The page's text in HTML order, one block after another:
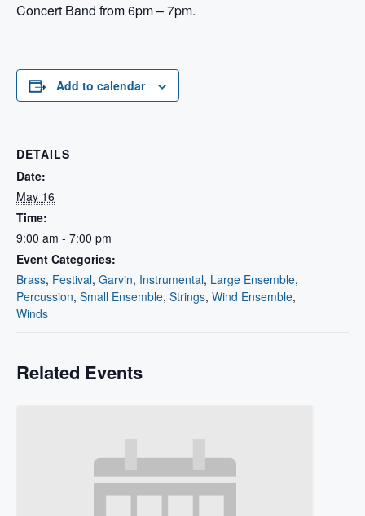
Concert Band from 6pm – 7pm.
Add to calendar
DETAILS
Date:
May 16
Time:
9:00 am - 7:00 pm
Event Categories:
Brass, Festival, Garvin, Instrumental, Large Ensemble,
Percussion, Small Ensemble, Strings, Wind Ensemble,
Winds
Related Events